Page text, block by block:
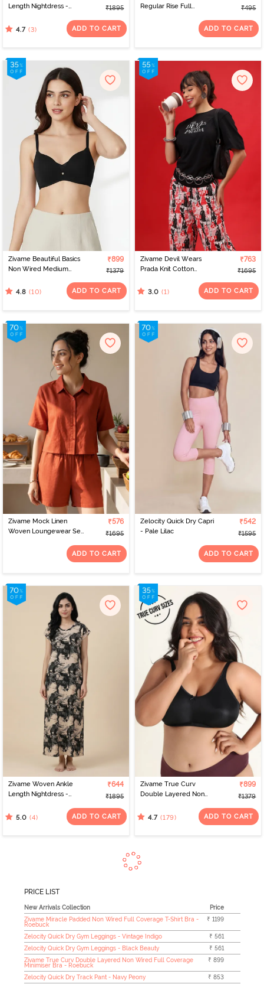
Length Nightdress -
₹1895
4.7 (3) ADD TO CART
Regular Rise Full
₹495
ADD TO CART
Zivame Beautiful Basics
Non Wired Medium
Anthracite
₹899
₹1379
4.8 (10) ADD TO CART
Zivame Devil Wears
Prada Knit Cotton
Shoe
₹763
₹1695
3.0 (1) ADD TO CART
Zivame Mock Linen
Woven Loungewear Set
₹576
₹1695
ADD TO CART
Zelocity Quick Dry Capri
- Pale Lilac
₹542
₹1595
ADD TO CART
Zivame Woven Ankle
Length Nightdress -
₹644
₹1895
5.0 (4) ADD TO CART
Zivame True Curv
Double Layered Non
Minimiser Bra - Black
₹899
₹1379
4.7 (179) ADD TO CART
PRICE LIST
New Arrivals Collection
Price
Zivame Miracle Padded Non Wired Full Coverage T-Shirt Bra -
Roebuck
₹ 1199
Zelocity Quick Dry Gym Leggings - Vintage Indigo
₹ 561
Zelocity Quick Dry Gym Leggings - Black Beauty
₹ 561
Zivame True Curv Double Layered Non Wired Full Coverage
Minimiser Bra - Roebuck
₹ 899
Zelocity Quick Dry Track Pant - Navy Peony
₹ 853